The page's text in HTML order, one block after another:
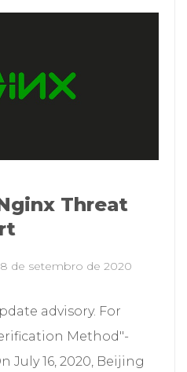
Threat
8 de setembro de 2020
advisory. For
Method"-
July 16, 2020, Beijing